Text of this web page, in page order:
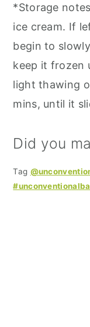
*Storage
ice cream. If
begin to
keep it frozen
light thawing
mins, until it
Did you
Tag